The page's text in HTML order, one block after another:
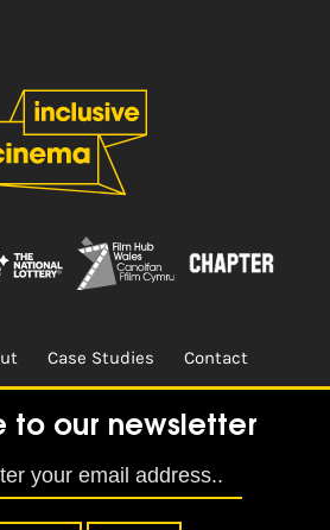
to our newsletter
Case Studies Contact
Design & Built by CREO